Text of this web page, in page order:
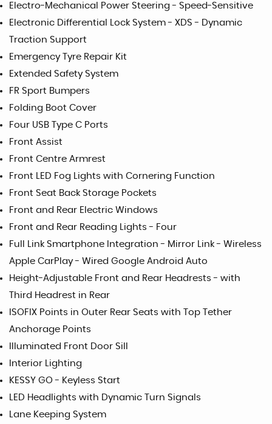
Electro-Mechanical Power Steering - Speed-Sensitive
Electronic Differential Lock System - XDS - Dynamic
Traction Support
Emergency Tyre Repair Kit
Extended Safety System
FR Sport Bumpers
Folding Boot Cover
Four USB Type C Ports
Front Assist
Front Centre Armrest
Front LED Fog Lights with Cornering Function
Front Seat Back Storage Pockets
Front and Rear Electric Windows
Front and Rear Reading Lights - Four
Full Link Smartphone Integration - Mirror Link - Wireless
Apple CarPlay - Wired Google Android Auto
Height-Adjustable Front and Rear Headrests - with
Third Headrest in Rear
ISOFIX Points in Outer Rear Seats with Top Tether
Anchorage Points
Illuminated Front Door Sill
Interior Lighting
KESSY GO - Keyless Start
LED Headlights with Dynamic Turn Signals
Lane Keeping System